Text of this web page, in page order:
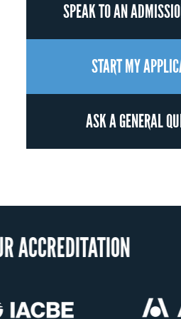
SPEAK TO AN
START MY
ASK A GENERAL
US State Authority